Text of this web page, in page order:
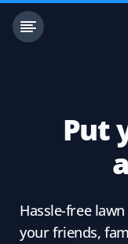
Put
Hassle-free
your friends,